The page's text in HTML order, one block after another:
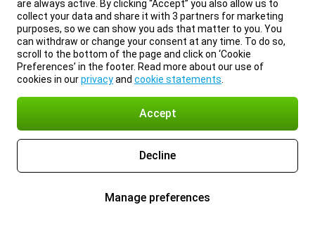
are always active. By clicking “Accept” you also allow us to
collect your data and share it with 3 partners for marketing
purposes, so we can show you ads that matter to you. You
can withdraw or change your consent at any time. To do so,
scroll to the bottom of the page and click on ‘Cookie
Preferences’ in the footer. Read more about our use of
cookies in ourprivacyand cookie statements
Accept
Decline
Manage preferences